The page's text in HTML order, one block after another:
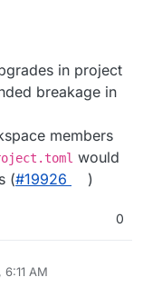
in project
breakage in
members
would
(#19926 )
0
AM